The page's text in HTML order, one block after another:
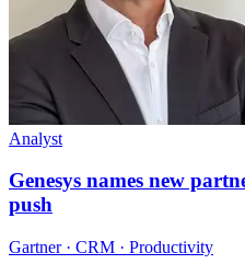
Analyst
Genesys names new
push
Gartner · CRM · Productivity